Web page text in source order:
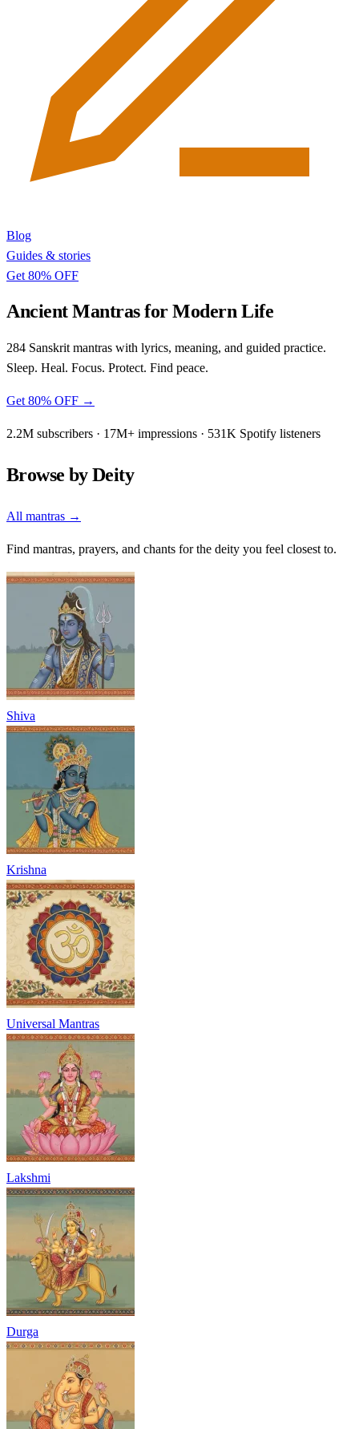
Blog
Guides & stories
Get 80% OFF
Ancient Mantras for Modern Life
284 Sanskrit mantras with lyrics, meaning, and guided practice.
Sleep. Heal. Focus. Protect. Find peace.
Get 80% OFF →
2.2M subscribers · 17M+ impressions · 531K Spotify listeners
Browse by Deity
All mantras →
Find mantras, prayers, and chants for the deity you feel closest to.
Shiva
Krishna
Universal Mantras
Lakshmi
Durga